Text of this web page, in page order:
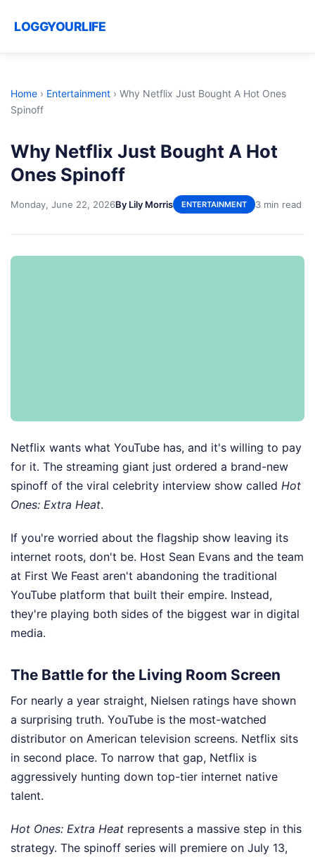
LOGGYOURLIFE
Home › Entertainment › Why Netflix Just Bought A Hot Ones
Spinoff
Why Netflix Just Bought A Hot
Ones Spinoff
Monday, June 22, 2026By Lily Morris ENTERTAINMENT 3 min read
Netflix wants what YouTube has, and it's willing to pay
for it. The streaming giant just ordered a brand-new
spinoff of the viral celebrity interview show called Hot
Ones: Extra Heat.
If you're worried about the flagship show leaving its
internet roots, don't be. Host Sean Evans and the team
at First We Feast aren't abandoning the traditional
YouTube platform that built their empire. Instead,
they're playing both sides of the biggest war in digital
media.
The Battle for the Living Room Screen
For nearly a year straight, Nielsen ratings have shown
a surprising truth. YouTube is the most-watched
distributor on American television screens. Netflix sits
in second place. To narrow that gap, Netflix is
aggressively hunting down top-tier internet native
talent.
Hot Ones: Extra Heat represents a massive step in this
strategy. The spinoff series will premiere on July 13,